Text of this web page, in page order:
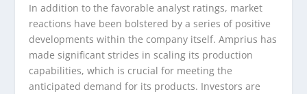
In addition to the favorable analyst ratings, market
reactions have been bolstered by a series of positive
developments within the company itself. Amprius has
made significant strides in scaling its production
capabilities, which is crucial for meeting the
anticipated demand for its products. Investors are